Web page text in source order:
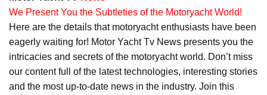
We Present You the Subtleties of the Motoryacht World!
Here are the details that motoryacht enthusiasts have been
eagerly waiting for! Motor Yacht Tv News presents you the
intricacies and secrets of the motoryacht world. Don’t miss
our content full of the latest technologies, interesting stories
and the most up-to-date news in the industry. Join this